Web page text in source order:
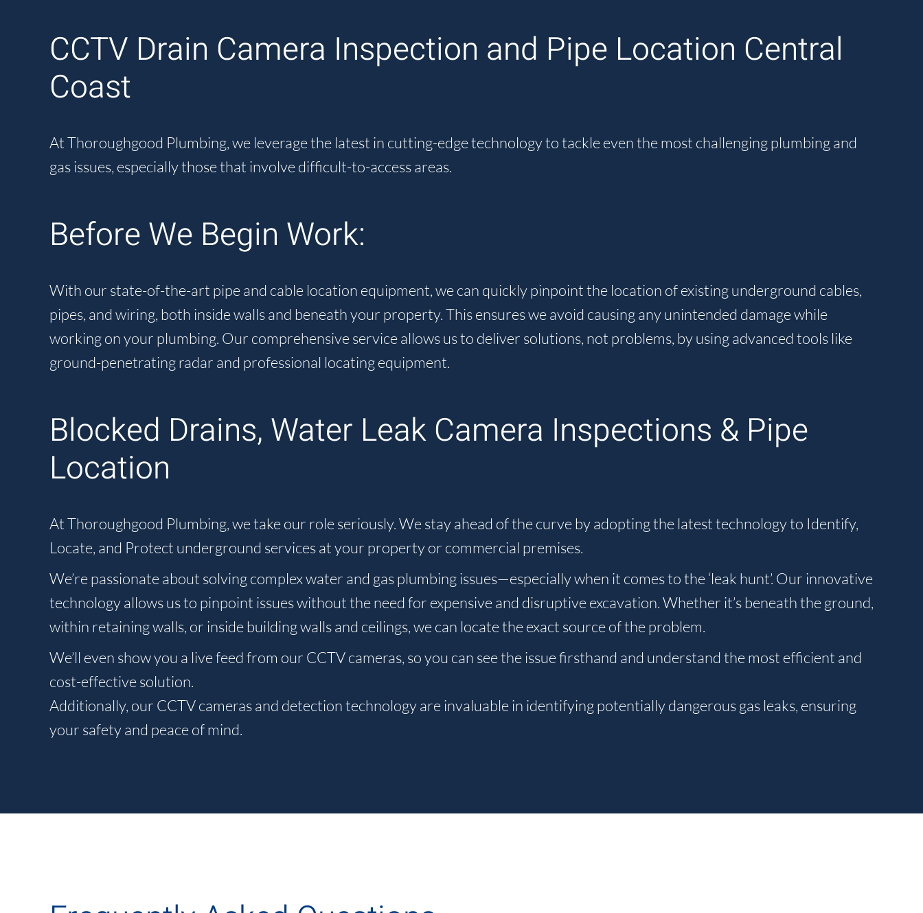
CCTV Drain Camera Inspection and Pipe Location Central
Coast
At Thoroughgood Plumbing, we leverage the latest in cutting-edge technology to tackle even the most challenging plumbing and
gas issues, especially those that involve difficult-to-access areas.
Before We Begin Work:
With our state-of-the-art pipe and cable location equipment, we can quickly pinpoint the location of existing underground cables,
pipes, and wiring, both inside walls and beneath your property. This ensures we avoid causing any unintended damage while
working on your plumbing. Our comprehensive service allows us to deliver solutions, not problems, by using advanced tools like
ground-penetrating radar and professional locating equipment.
Blocked Drains, Water Leak Camera Inspections & Pipe
Location
At Thoroughgood Plumbing, we take our role seriously. We stay ahead of the curve by adopting the latest technology to Identify,
Locate, and Protect underground services at your property or commercial premises.
We’re passionate about solving complex water and gas plumbing issues—especially when it comes to the ‘leak hunt’. Our innovative
technology allows us to pinpoint issues without the need for expensive and disruptive excavation. Whether it’s beneath the ground,
within retaining walls, or inside building walls and ceilings, we can locate the exact source of the problem.
We’ll even show you a live feed from our CCTV cameras, so you can see the issue firsthand and understand the most efficient and
cost-effective solution.
Additionally, our CCTV cameras and detection technology are invaluable in identifying potentially dangerous gas leaks, ensuring
your safety and peace of mind.